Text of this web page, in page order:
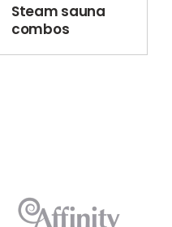
Steam sauna
combos